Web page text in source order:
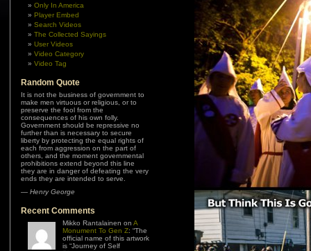
Only In America
Player Embed
Search Videos
The Collected Sayings
User Videos
Video Category
Video Tag
Random Quote
It is not the business of government to
make men virtuous or religious, or to
preserve the fool from the
consequences of his own folly.
Government should be repressive no
further than is necessary to secure
liberty by protecting the equal rights of
each from aggression on the part of
others, and the moment governmental
prohibitions extend beyond this line
they are in danger of defeating the very
ends they are intended to serve.
— Henry George
Recent Comments
Mikko Rantalainen on A
Monument To Gen Z: “The
official name of this artwork
is “Journey of Self